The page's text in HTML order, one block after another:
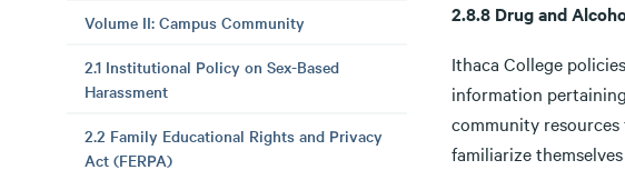
Volume II: Campus Community
2.1 Institutional Policy on Sex-Based
Harassment
2.2 Family Educational Rights and Privacy
Act (FERPA)
2.8.8 Drug and
Ithaca College
information
community
familiarize